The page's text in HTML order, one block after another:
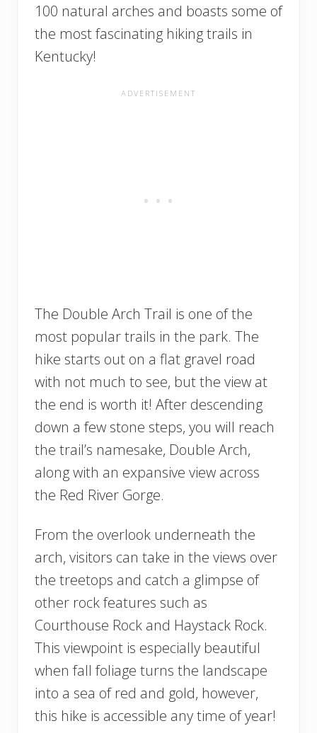
100 natural arches and boasts some of
the most fascinating hiking trails in
Kentucky!
The Double Arch Trail is one of the
most popular trails in the park. The
hike starts out on a flat gravel road
with not much to see, but the view at
the end is worth it! After descending
down a few stone steps, you will reach
the trail’s namesake, Double Arch,
along with an expansive view across
the Red River Gorge.
From the overlook underneath the
arch, visitors can take in the views over
the treetops and catch a glimpse of
other rock features such as
Courthouse Rock and Haystack Rock.
This viewpoint is especially beautiful
when fall foliage turns the landscape
into a sea of red and gold, however,
this hike is accessible any time of year!